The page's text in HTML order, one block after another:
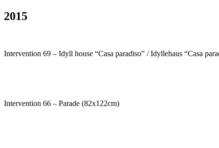
2015
Intervention 69 – Idyll house “Casa paradiso” / Idyllehaus “Casa
Intervention 66 – Parade (82x122cm)